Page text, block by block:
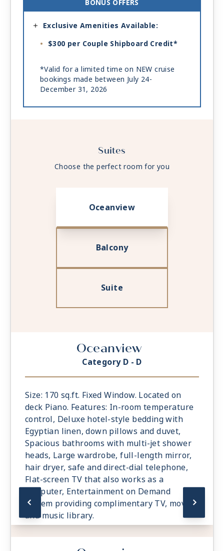
BONUS OFFERS
Exclusive Amenities Available:
$300 per Couple Shipboard Credit*
*Valid for a limited time on NEW cruise
bookings made between July 24-
December 31, 2026
Suites
Choose the perfect room for you
Oceanview
Balcony
Suite
Oceanview
Category D - D
Size: 170 sq.ft. Fixed Window. Located on
deck Piano. Features: In-room temperature
control, Deluxe hotel-style bedding with
Egyptian linen, down pillows and duvet,
Spacious bathrooms with multi-jet shower
heads, Large wardrobe, full-length mirror,
hair dryer, safe and direct-dial telephone,
Flat-screen TV that also works as a
computer, Entertainment on Demand
system providing complimentary TV, movies
and music library.